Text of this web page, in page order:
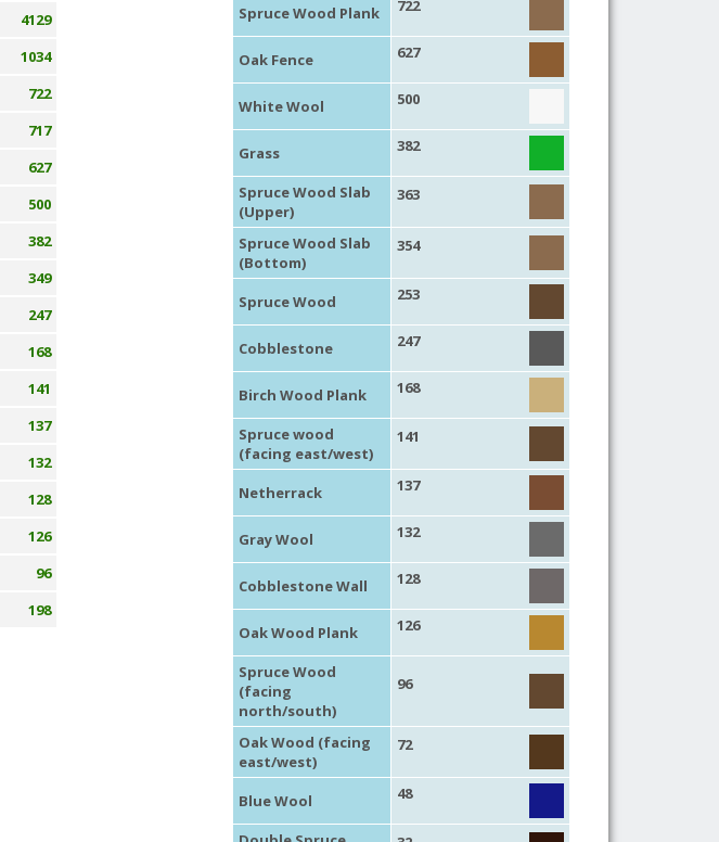
4129
1034
722
717
627
500
382
349
247
168
141
137
132
128
126
96
198
Spruce Wood Plank 722
Oak Fence 627
White Wool 500
Grass 382
Spruce Wood Slab
(Upper)
363
Spruce Wood Slab
(Bottom)
354
Spruce Wood 253
Cobblestone 247
Birch Wood Plank 168
Spruce wood
(facing east/west)
141
Netherrack 137
Gray Wool 132
Cobblestone Wall 128
Oak Wood Plank 126
Spruce Wood
(facing
north/south)
96
Oak Wood (facing
east/west)
72
Blue Wool 48